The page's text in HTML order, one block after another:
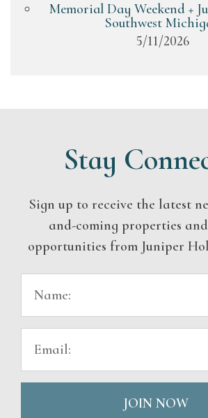
Memorial Day Weekend +
Southwest
5/11/2026
Stay
Sign up to receive the latest
and-coming properties
opportunities from Juniper
JOIN NOW